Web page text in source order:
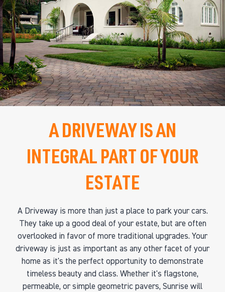
WALKWAY
STEPS
RETAINING WALL
FIRE PIT & PLACE
OUTDOOR KITCHEN
POOL DECK
A DRIVEWAY IS AN
INTEGRAL PART OF YOUR
ESTATE
A Driveway is more than just a place to park your cars.
They take up a good deal of your estate, but are often
overlooked in favor of more traditional upgrades. Your
driveway is just as important as any other facet of your
home as it's the perfect opportunity to demonstrate
timeless beauty and class. Whether it's flagstone,
permeable, or simple geometric pavers, Sunrise will